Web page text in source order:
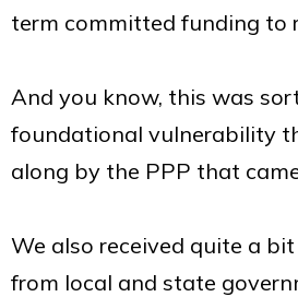
term committed funding to
And you know, this was
foundational vulnerability
along by the PPP that
We also received quite a
from local and state